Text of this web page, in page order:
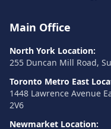
Main Office
North York Location:
255 Duncan Mill Road,
Toronto Metro East
1448 Lawrence Avenue
2V6
Newmarket Location: